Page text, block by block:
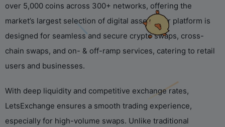
over 5,000 coins across 300+ networks, offering the
market’s largest selection of digital assets. Our platform is
designed for seamless and secure crypto swaps, cross-
chain swaps, and on- & off-ramp services, catering to retail
users and businesses.
With deep liquidity and competitive exchange rates,
LetsExchange ensures a smooth trading experience,
especially for high-volume swaps. Unlike traditional